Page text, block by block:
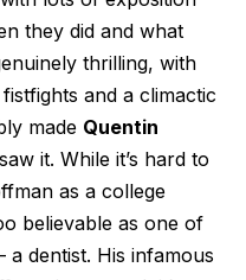
they did and what
thrilling, with
and a climactic
made Quentin
it. While it’s hard to
as a college
believable as one of
a dentist. His infamous